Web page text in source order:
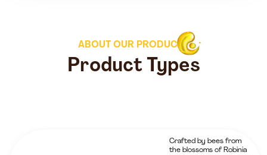
ABOUT OUR PRODUCTS
Product Types
Crafted by bees from
the blossoms of Robinia